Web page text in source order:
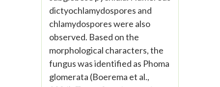
dictyochlamydospores and
chlamydospores were also
observed. Based on the
morphological characters, the
fungus was identified as Phoma
glomerata (Boerema et al.,